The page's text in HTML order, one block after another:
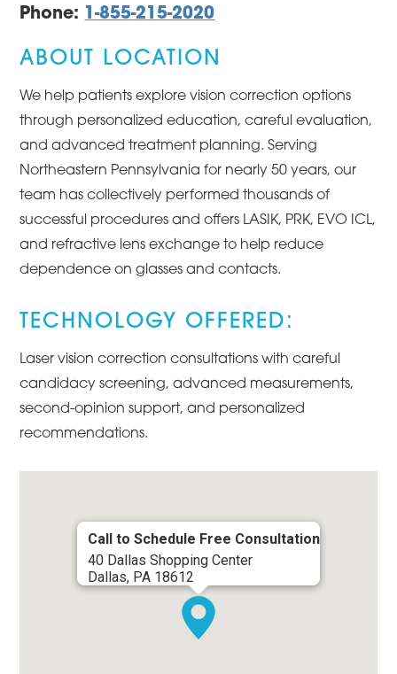
Phone: 1-855-215-2020
ABOUT LOCATION
We help patients explore vision correction options
through personalized education, careful evaluation,
and advanced treatment planning. Serving
Northeastern Pennsylvania for nearly 50 years, our
team has collectively performed thousands of
successful procedures and offers LASIK, PRK, EVO ICL,
and refractive lens exchange to help reduce
dependence on glasses and contacts.
TECHNOLOGY OFFERED:
Laser vision correction consultations with careful
candidacy screening, advanced measurements,
second-opinion support, and personalized
recommendations.
Call to Schedule Free Consultation
40 Dallas Shopping Center
Dallas, PA 18612